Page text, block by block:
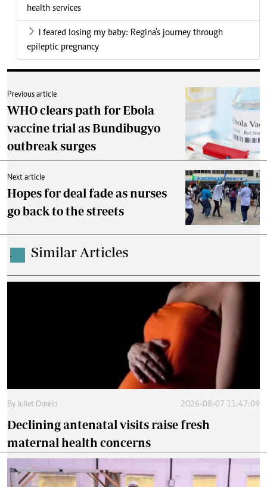
health services
I feared losing my baby: Regina's journey through
epileptic pregnancy
Previous article
WHO clears path for Ebola
vaccine trial as Bundibugyo
outbreak surges
Next article
Hopes for deal fade as nurses
go back to the streets
. Similar Articles
By Juliet Omelo 2026-08-07 11:47:09
Declining antenatal visits raise fresh
maternal health concerns